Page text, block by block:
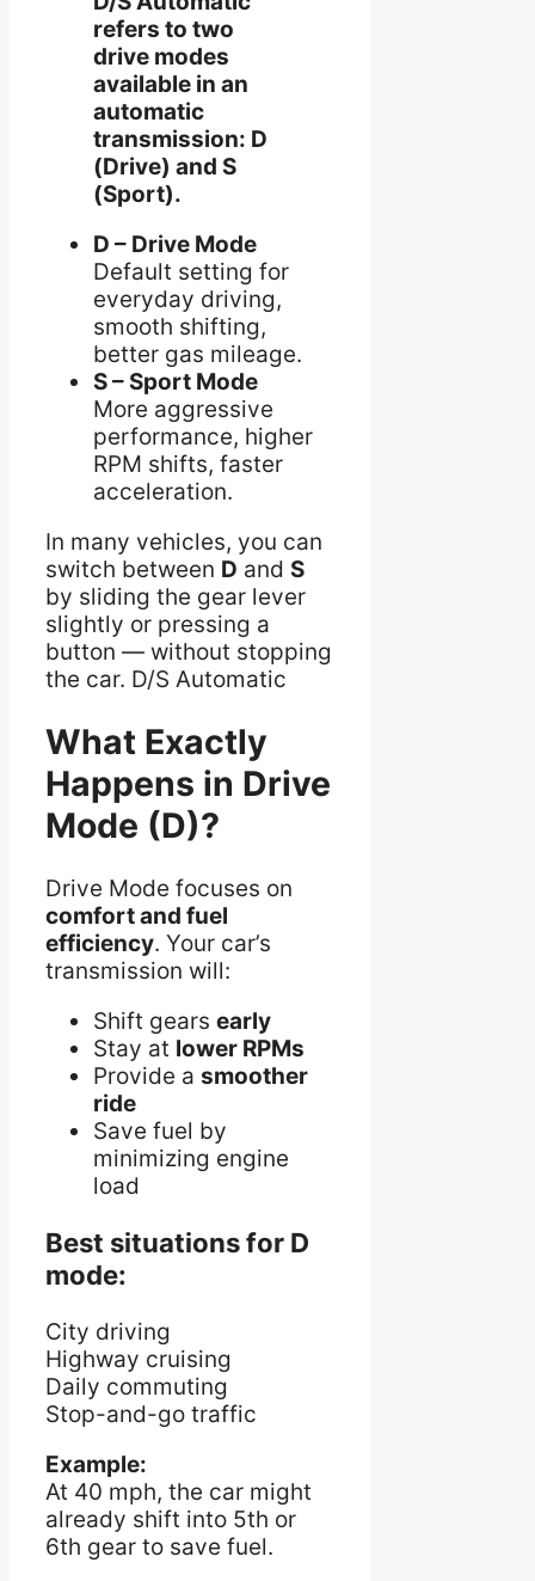
refers to two
drive modes
available in an
automatic
transmission: D
(Drive) and S
(Sport).
D – Drive Mode
Default setting for
everyday driving,
smooth shifting,
better gas mileage.
S – Sport Mode
More aggressive
performance, higher
RPM shifts, faster
acceleration.
In many vehicles, you can
switch between D and S
by sliding the gear lever
slightly or pressing a
button — without stopping
the car. D/S Automatic
What Exactly
Happens in Drive
Mode (D)?
Drive Mode focuses on
comfort and fuel
efficiency. Your car’s
transmission will:
Shift gears early
Stay at lower RPMs
Provide a smoother
ride
Save fuel by
minimizing engine
load
Best situations for D
mode:
City driving
Highway cruising
Daily commuting
Stop-and-go traffic
Example:
At 40 mph, the car might
already shift into 5th or
6th gear to save fuel.